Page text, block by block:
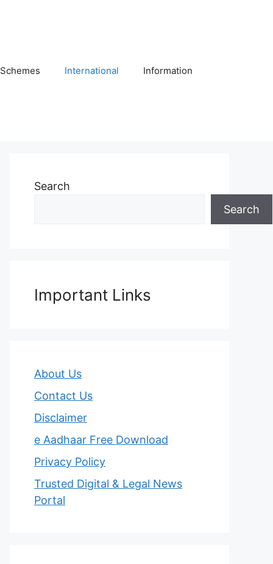
Schemes International Information
Search
Search
Important Links
About Us
Contact Us
Disclaimer
e Aadhaar Free Download
Privacy Policy
Trusted Digital & Legal News
Portal